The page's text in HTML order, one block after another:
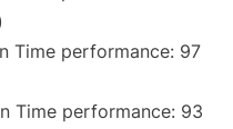
Time performance: 97
Time performance: 93